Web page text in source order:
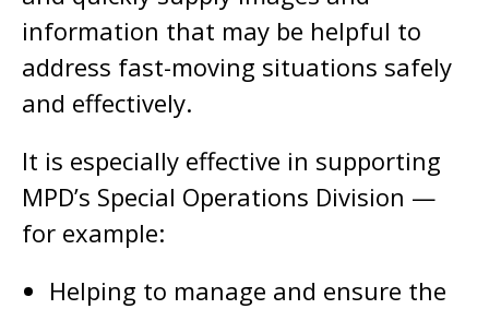
information that may be helpful to
address fast-moving situations safely
and effectively.
It is especially effective in supporting
MPD’s Special Operations Division —
for example:
Helping to manage and ensure the